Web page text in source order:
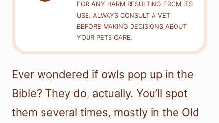
FOR ANY HARM RESULTING FROM ITS
USE. ALWAYS CONSULT A VET
BEFORE MAKING DECISIONS ABOUT
YOUR PETS CARE.
Ever wondered if owls pop up in the
Bible? They do, actually. You’ll spot
them several times, mostly in the Old